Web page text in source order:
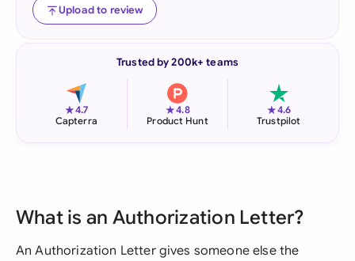
Upload to review
Trusted by 200k+ teams
★4.7
Capterra
★4.8
Product Hunt
★4.6
Trustpilot
What is an Authorization Letter?
An Authorization Letter gives someone else the